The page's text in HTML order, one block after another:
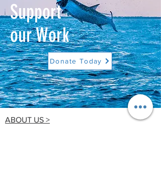
Support
our Work
Donate Today
ABOUT US >